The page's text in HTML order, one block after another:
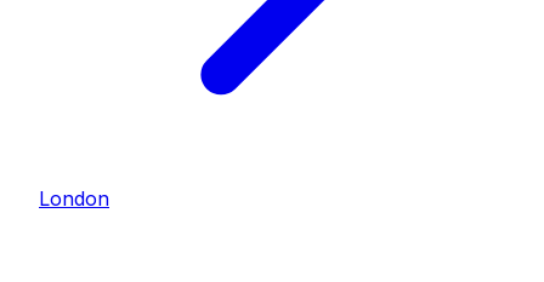
London